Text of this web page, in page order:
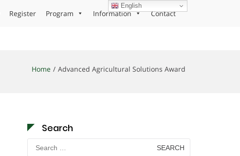
Register Program Information Contact
Home Advanced Agricultural Solutions Award
Search
Search
for:
English